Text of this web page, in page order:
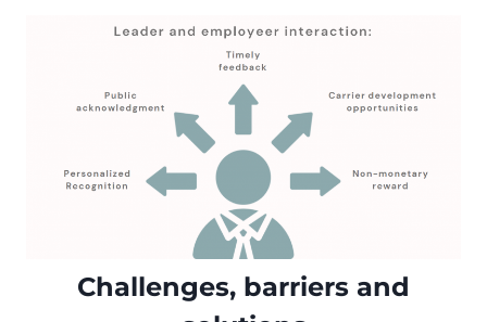
Challenges, barriers and